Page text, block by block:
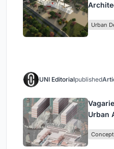
Urban
UNI Editorialpublished
Urban